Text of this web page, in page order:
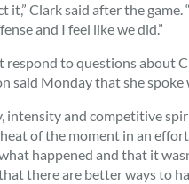
it,” Clark said after the
and I feel like we did.”
to questions about
said Monday that she
intensity and competitive
of the moment in an
happened and that it
there are better ways to